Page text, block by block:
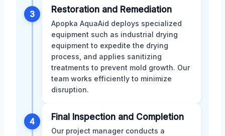
3 Restoration and Remediation
Apopka AquaAid deploys specialized
equipment such as industrial drying
equipment to expedite the drying
process, and applies sanitizing
treatments to prevent mold growth. Our
team works efficiently to minimize
disruption.
4 Final Inspection and Completion
Our project manager conducts a